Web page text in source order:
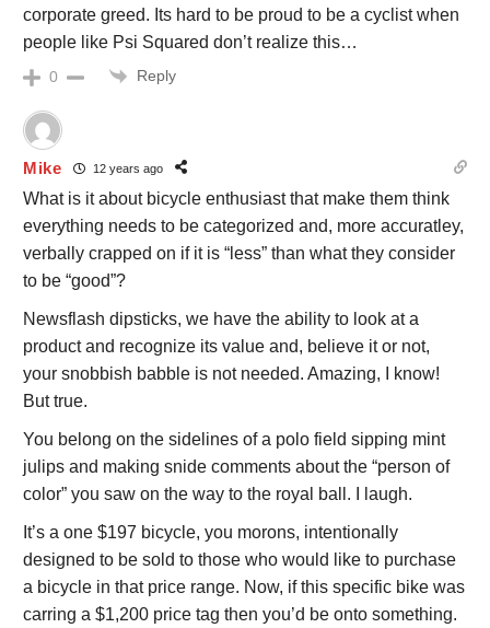
corporate greed. Its hard to be proud to be a cyclist when
people like Psi Squared don’t realize this…
0 Reply
Mike 12 years ago
What is it about bicycle enthusiast that make them think
everything needs to be categorized and, more accuratley,
verbally crapped on if it is “less” than what they consider
to be “good”?
Newsflash dipsticks, we have the ability to look at a
product and recognize its value and, believe it or not,
your snobbish babble is not needed. Amazing, I know!
But true.
You belong on the sidelines of a polo field sipping mint
julips and making snide comments about the “person of
color” you saw on the way to the royal ball. I laugh.
It’s a one $197 bicycle, you morons, intentionally
designed to be sold to those who would like to purchase
a bicycle in that price range. Now, if this specific bike was
carring a $1,200 price tag then you’d be onto something.